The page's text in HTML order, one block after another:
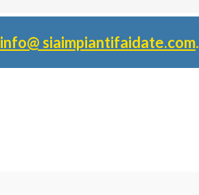
info@ siaimpiantifaidate.com.